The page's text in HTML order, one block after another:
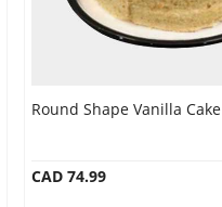
Round Shape Vanilla Cake
CAD 74.99